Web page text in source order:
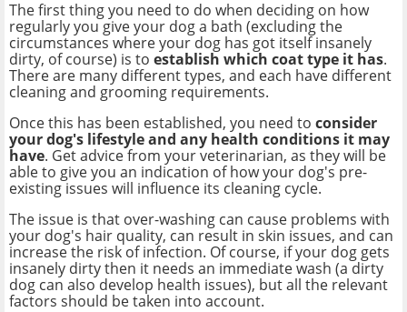
The first thing you need to do when deciding on how
regularly you give your dog a bath (excluding the
circumstances where your dog has got itself insanely
dirty, of course) is to establish which coat type it has.
There are many different types, and each have different
cleaning and grooming requirements.
Once this has been established, you need to consider
your dog's lifestyle and any health conditions it may
have. Get advice from your veterinarian, as they will be
able to give you an indication of how your dog's pre-
existing issues will influence its cleaning cycle.
The issue is that over-washing can cause problems with
your dog's hair quality, can result in skin issues, and can
increase the risk of infection. Of course, if your dog gets
insanely dirty then it needs an immediate wash (a dirty
dog can also develop health issues), but all the relevant
factors should be taken into account.